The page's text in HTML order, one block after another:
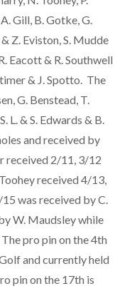
Gill, B. Gotke, G.
Z. Eviston, S. Mudde
Eacott & R. Southwell
& J. Spotto. The
G. Benstead, T.
L. & S. Edwards & B.
and received by
received 2/11, 3/12
received 4/13,
was received by C.
W. Maudsley while
pro pin on the 4th
and currently held
pin on the 17th is